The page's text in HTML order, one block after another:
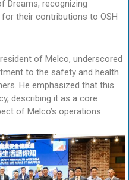
Dreams, recognizing
their contributions to OSH
of Melco, underscored
to the safety and health
He emphasized that this
describing it as a core
of Melco’s operations.